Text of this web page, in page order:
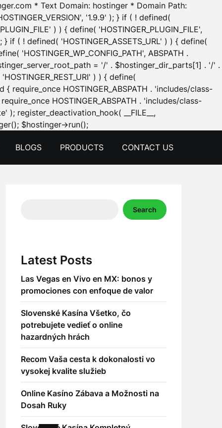
* Text Domain: hostinger * Domain Path:
'1.9.9' ); } if ( ! defined(
) ) { define( 'HOSTINGER_PLUGIN_FILE',
} if ( ! defined( 'HOSTINGER_ASSETS_URL' ) ) { define(
'HOSTINGER_WP_CONFIG_PATH', ABSPATH .
= '/' . $hostinger_dir_parts[1] . '/' .
) ) { define(
HOSTINGER_ABSPATH . 'includes/class-
HOSTINGER_ABSPATH . 'includes/class-
); register_deactivation_hook( __FILE__,
$hostinger->run();Skip
content
BLOGS PRODUCTS CONTACT US
Search
Latest Posts
Las Vegas en Vivo en MX: bonos y
promociones con enfoque de valor
Slovenské Kasína Všetko, čo
potrebujete vedieť o online
hazardných hrách
Recom Vaša cesta k dokonalosti vo
vysokej kvalite služieb
Online Kasíno Zábava a Možnosti na
Dosah Ruky